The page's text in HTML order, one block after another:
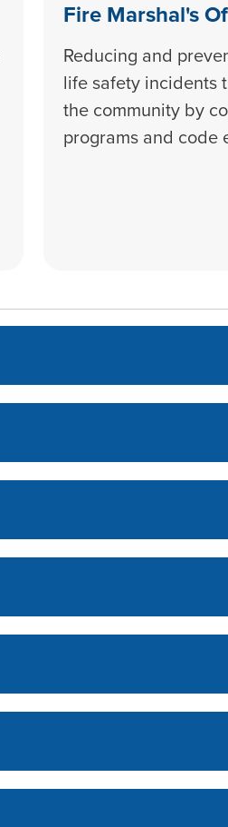
Fire Marshal's
Reducing and
life safety incidents
the community by
programs and code